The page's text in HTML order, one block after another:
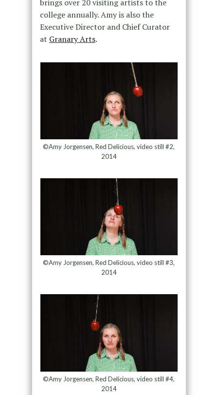
brings over 20 visiting artists to the
college annually. Amy is also the
Executive Director and Chief Curator
at Granary Arts.
©Amy Jorgensen, Red Delicious, video still #2,
2014
©Amy Jorgensen, Red Delicious, video still #3,
2014
©Amy Jorgensen, Red Delicious, video still #4,
2014